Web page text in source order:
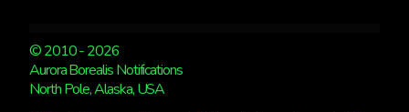
© 2010 - 2026
Aurora Borealis Notifications
North Pole, Alaska, USA